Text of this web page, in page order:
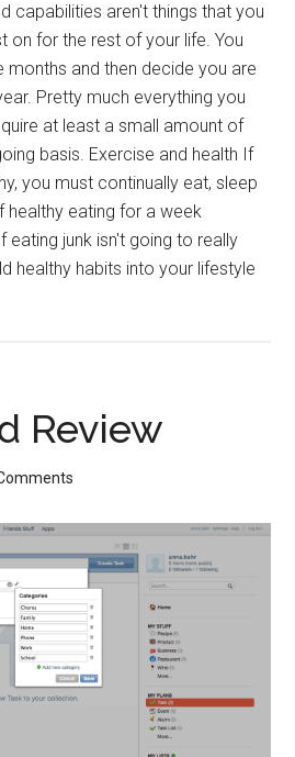
capabilities aren't things that you
on for the rest of your life. You
months and then decide you are
Pretty much everything you
at least a small amount of
basis. Exercise and health If
you must continually eat, sleep
healthy eating for a week
junk isn't going to really
healthy habits into your lifestyle
Review